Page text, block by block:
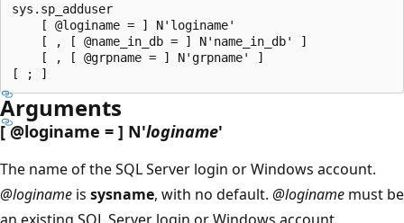
sys.sp_adduser
    [ @loginame = ] N'loginame'
    [ , [ @name_in_db = ] N'name_in_db' ]
    [ , [ @grpname = ] N'grpname' ]
Arguments
[@loginame = ] N'loginame'
The name of the SQL Server login or Windows account.
@loginame is sysname, with no default. @loginame must be
an existing SQL Server login or Windows account.